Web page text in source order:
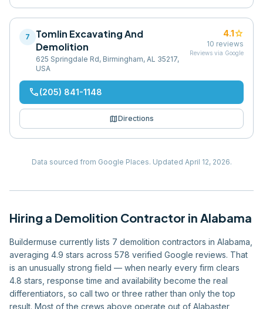
7
Tomlin Excavating And
Demolition
625 Springdale Rd, Birmingham, AL 35217,
USA
4.1star
10 reviews
Reviews via Google
phone(205) 841-1148
mapDirections
Data sourced from Google Places. Updated April 12, 2026.
Hiring a Demolition Contractor in Alabama
Buildermuse currently lists 7 demolition contractors in Alabama,
averaging 4.9 stars across 578 verified Google reviews. That
is an unusually strong field — when nearly every firm clears
4.8 stars, response time and availability become the real
differentiators, so call two or three rather than only the top
result. Most of the crews above operate out of Alabaster,